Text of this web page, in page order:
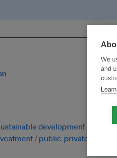
development
public-private
We
and